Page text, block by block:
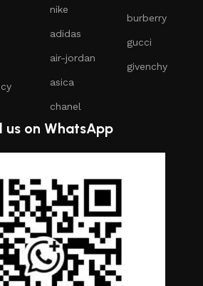
nike
adidas
air-jordan
asica
chanel
burberry
gucci
givenchy
us on WhatsApp